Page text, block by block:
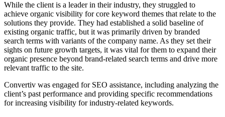
While the client is a leader in their industry, they struggled to
achieve organic visibility for core keyword themes that relate to the
solutions they provide. They had established a solid baseline of
existing organic traffic, but it was primarily driven by branded
search terms with variants of the company name. As they set their
sights on future growth targets, it was vital for them to expand their
organic presence beyond brand-related search terms and drive more
relevant traffic to the site.
Convertiv was engaged for SEO assistance, including analyzing the
client’s past performance and providing specific recommendations
for increasing visibility for industry-related keywords.